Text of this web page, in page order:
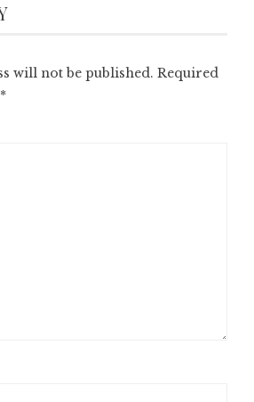
will not be published. Required
*